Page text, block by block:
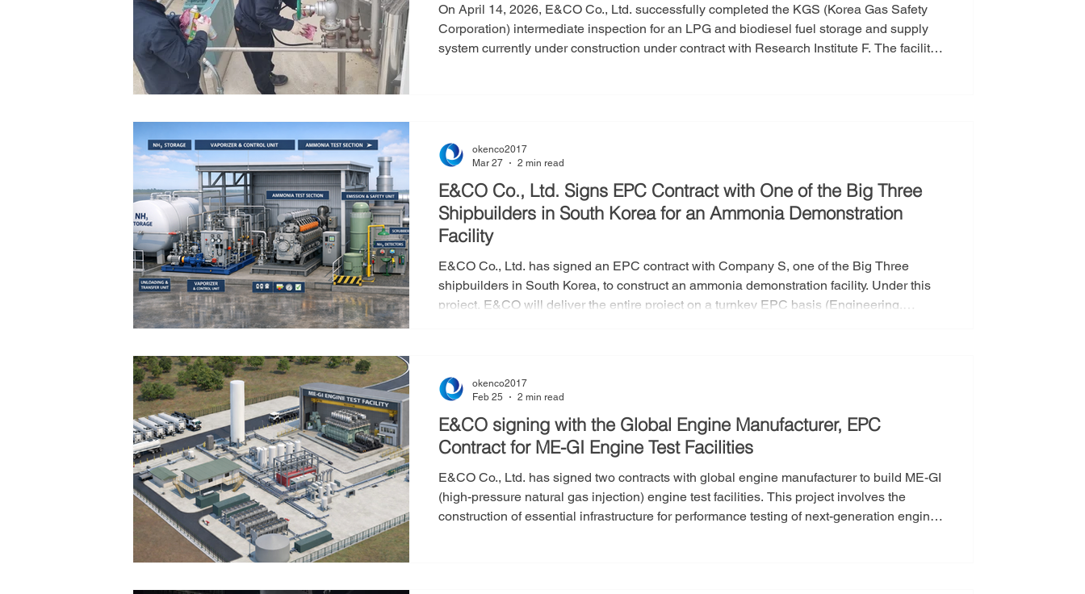
On April 14, 2026, E&CO Co., Ltd. successfully completed the KGS (Korea Gas Safety
Corporation) intermediate inspection for an LPG and biodiesel fuel storage and supply
system currently under construction under contract with Research Institute F. The facility
E&CO Co., Ltd. Signs EPC Contract with One of the Big Three
Shipbuilders in South Korea for an Ammonia Demonstration
Facility
E&CO Co., Ltd. has signed an EPC contract with Company S, one of the Big Three
shipbuilders in South Korea, to construct an ammonia demonstration facility. Under this
project, E&CO will deliver the entire project on a turnkey EPC basis (Engineering,
okenco2017
Mar 27
2 min read
E&CO signing with the Global Engine Manufacturer, EPC
Contract for ME-GI Engine Test Facilities
E&CO Co., Ltd. has signed two contracts with global engine manufacturer to build ME-GI
(high-pressure natural gas injection) engine test facilities. This project involves the
construction of essential infrastructure for performance testing of next-generation engines
okenco2017
Feb 25
2 min read